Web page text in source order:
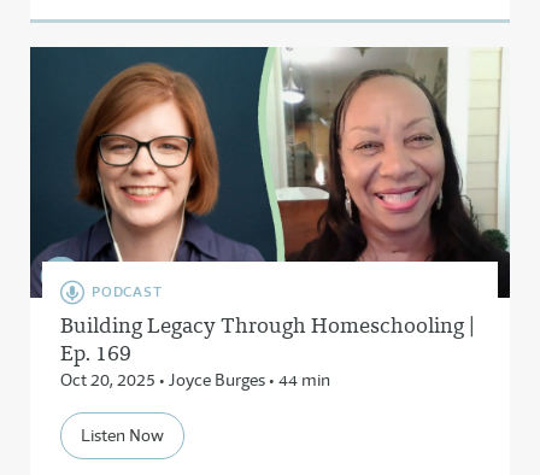
PODCAST
Building Legacy Through Homeschooling |
Ep. 169
Oct 20, 2025 • Joyce Burges • 44 min
Listen Now